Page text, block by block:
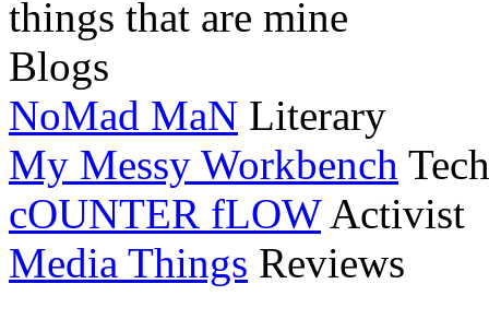
things that are mine
Blogs
NoMad MaN Literary
My Messy Workbench
cOUNTER fLOWActivist
Media Things Reviews